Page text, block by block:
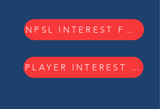
NPSL INTEREST FORM
PLAYER INTEREST FORM